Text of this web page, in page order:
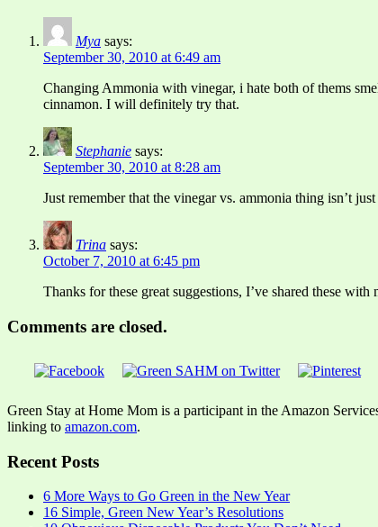
Mya says:
September 30, 2010 at 6:49 am
Changing Ammonia with vinegar, i hate both of thems
cinnamon. I will definitely try that.
Stephanie says:
September 30, 2010 at 8:28 am
Just remember that the vinegar vs. ammonia thing isn’t
Trina says:
October 7, 2010 at 6:45 pm
Thanks for these great suggestions, I’ve shared these
Comments are closed.
Green Stay at Home Mom is a participant in the Amazon
linking to amazon.com.
Recent Posts
6 More Ways to Go Green in the New Year
16 Simple, Green New Year’s Resolutions